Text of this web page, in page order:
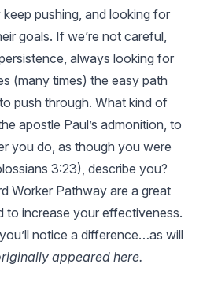
pushing, and looking for
goals. If we’re not careful,
always looking for
(many times) the easy path
push through. What kind of
apostle Paul’s admonition, to
you do, as though you were
3:23), describe you?
Worker Pathway are a great
to increase your effectiveness.
notice a difference…as will
appeared here.